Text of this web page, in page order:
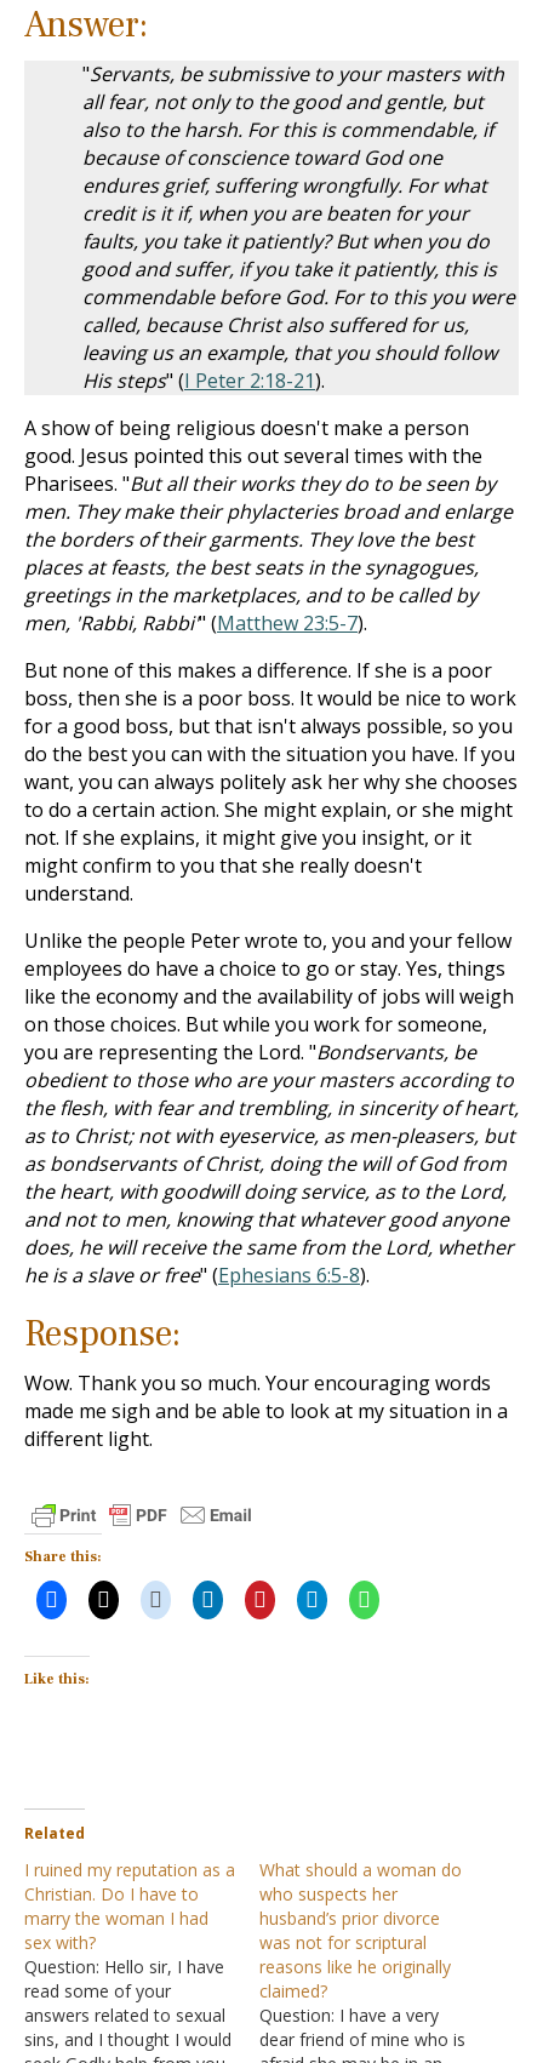
Answer:
"Servants, be submissive to your masters with
all fear, not only to the good and gentle, but
also to the harsh. For this is commendable, if
because of conscience toward God one
endures grief, suffering wrongfully. For what
credit is it if, when you are beaten for your
faults, you take it patiently? But when you do
good and suffer, if you take it patiently, this is
commendable before God. For to this you were
called, because Christ also suffered for us,
leaving us an example, that you should follow
His steps" (I Peter 2:18-21).
A show of being religious doesn't make a person
good. Jesus pointed this out several times with the
Pharisees. "But all their works they do to be seen by
men. They make their phylacteries broad and enlarge
the borders of their garments. They love the best
places at feasts, the best seats in the synagogues,
greetings in the marketplaces, and to be called by
men, 'Rabbi, Rabbi'" (Matthew 23:5-7).
But none of this makes a difference. If she is a poor
boss, then she is a poor boss. It would be nice to work
for a good boss, but that isn't always possible, so you
do the best you can with the situation you have. If you
want, you can always politely ask her why she chooses
to do a certain action. She might explain, or she might
not. If she explains, it might give you insight, or it
might confirm to you that she really doesn't
understand.
Unlike the people Peter wrote to, you and your fellow
employees do have a choice to go or stay. Yes, things
like the economy and the availability of jobs will weigh
on those choices. But while you work for someone,
you are representing the Lord. "Bondservants, be
obedient to those who are your masters according to
the flesh, with fear and trembling, in sincerity of heart,
as to Christ; not with eyeservice, as men-pleasers, but
as bondservants of Christ, doing the will of God from
the heart, with goodwill doing service, as to the Lord,
and not to men, knowing that whatever good anyone
does, he will receive the same from the Lord, whether
he is a slave or free" (Ephesians 6:5-8).
Response:
Wow. Thank you so much. Your encouraging words
made me sigh and be able to look at my situation in a
different light.
Share this:
Like this:
Related
I ruined my reputation as a
Christian. Do I have to
marry the woman I had
sex with?
Question: Hello sir, I have
read some of your
answers related to sexual
sins, and I thought I would
What should a woman do
who suspects her
husband’s prior divorce
was not for scriptural
reasons like he originally
claimed?
Question: I have a very
dear friend of mine who is